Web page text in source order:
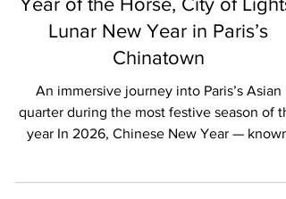
TRAVEL
Year of the Horse, City of Lights:
Chinatown
An immersive journey into Paris’s Asian
year In 2026, Chinese New Year — known